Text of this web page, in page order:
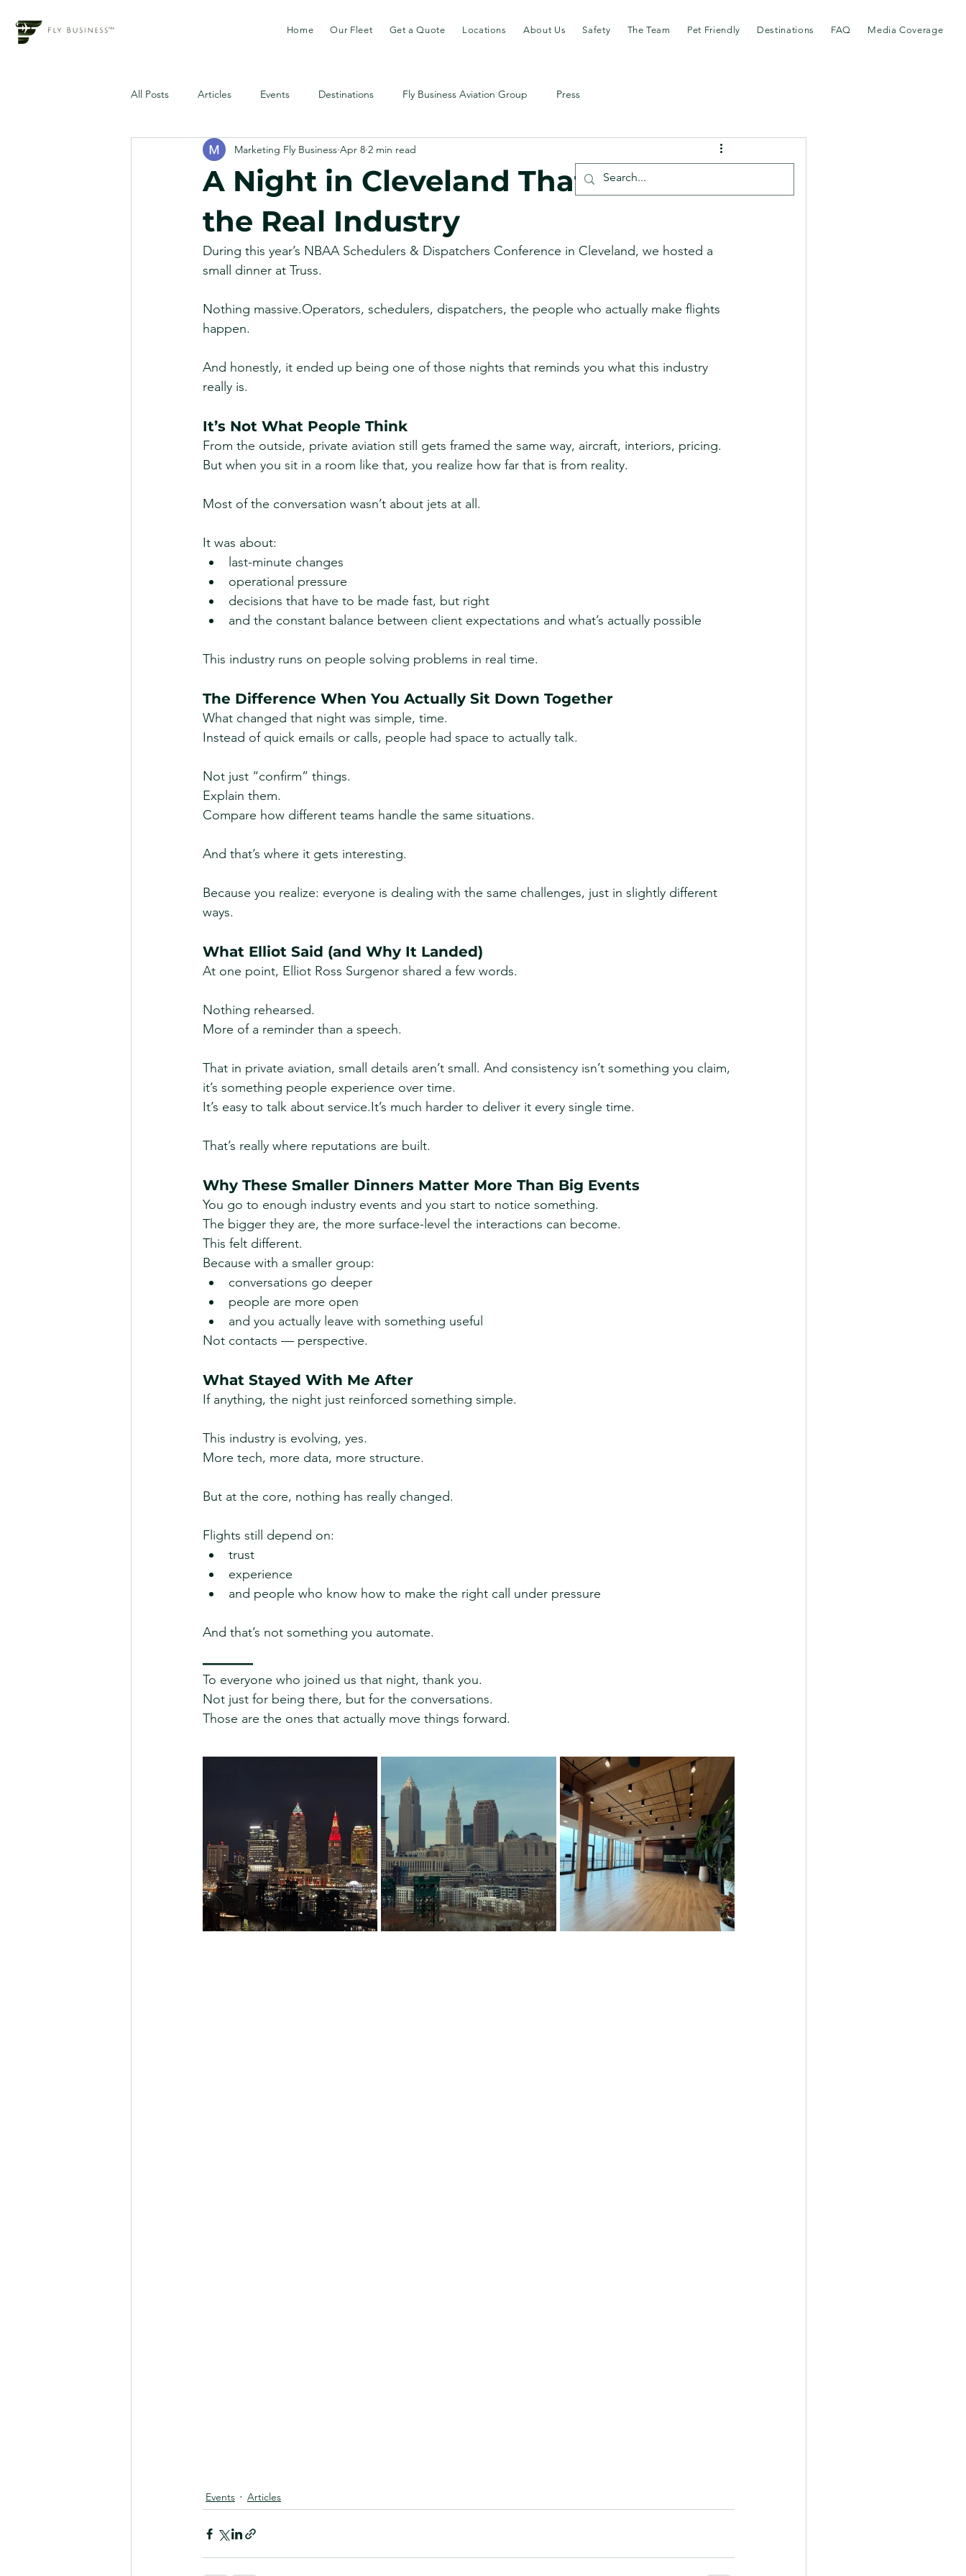
Home Our Fleet Get a Quote Locations About Us Safety The Team Pet Friendly Destinations FAQ Media Coverage
All Posts Articles Events Destinations Fly Business Aviation Group Press
A Night in Cleveland That Felt Like
the Real Industry
Marketing Fly Business Apr 8 2 min read
During this year’s NBAA Schedulers & Dispatchers Conference in Cleveland, we hosted a
small dinner at Truss.
Nothing massive.Operators, schedulers, dispatchers, the people who actually make flights
happen.
And honestly, it ended up being one of those nights that reminds you what this industry
really is.
It’s Not What People Think
From the outside, private aviation still gets framed the same way, aircraft, interiors, pricing.
But when you sit in a room like that, you realize how far that is from reality.
Most of the conversation wasn’t about jets at all.
It was about:
last-minute changes
operational pressure
decisions that have to be made fast, but right
and the constant balance between client expectations and what’s actually possible
This industry runs on people solving problems in real time.
The Difference When You Actually Sit Down Together
What changed that night was simple, time.
Instead of quick emails or calls, people had space to actually talk.
Not just “confirm” things.
Explain them.
Compare how different teams handle the same situations.
And that’s where it gets interesting.
Because you realize: everyone is dealing with the same challenges, just in slightly different
ways.
What Elliot Said (and Why It Landed)
At one point, Elliot Ross Surgenor shared a few words.
Nothing rehearsed.
More of a reminder than a speech.
That in private aviation, small details aren’t small. And consistency isn’t something you claim,
it’s something people experience over time.
It’s easy to talk about service.It’s much harder to deliver it every single time.
That’s really where reputations are built.
Why These Smaller Dinners Matter More Than Big Events
You go to enough industry events and you start to notice something.
The bigger they are, the more surface-level the interactions can become.
This felt different.
Because with a smaller group:
conversations go deeper
people are more open
and you actually leave with something useful
Not contacts — perspective.
What Stayed With Me After
If anything, the night just reinforced something simple.
This industry is evolving, yes.
More tech, more data, more structure.
But at the core, nothing has really changed.
Flights still depend on:
trust
experience
and people who know how to make the right call under pressure
And that’s not something you automate.
To everyone who joined us that night, thank you.
Not just for being there, but for the conversations.
Those are the ones that actually move things forward.
Events Articles